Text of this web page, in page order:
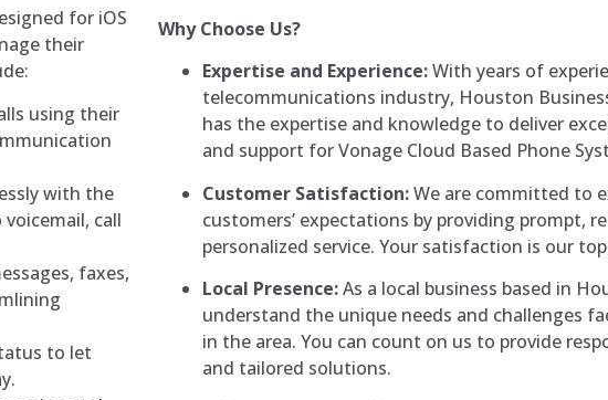
for iOS
their
using their
with the
voicemail, call
faxes,
to let
Why Choose Us?
Expertise and Experience:With years of
telecommunications industry, Houston
has the expertise and knowledge to deliver
and support for Vonage Cloud Based Phone
Customer Satisfaction:We are committed to
customers’ expectations by providing prompt,
personalized service. Your satisfaction is our
Local Presence:As a local business based in
understand the unique needs and challenges
in the area. You can count on us to provide
and tailored solutions.